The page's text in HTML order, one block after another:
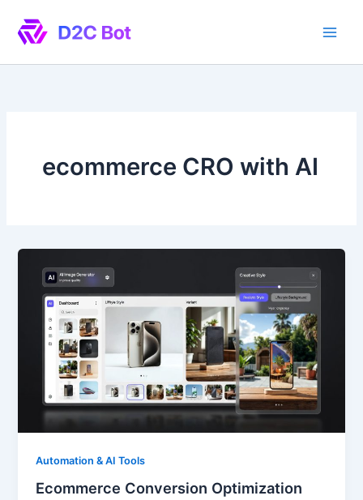
content
ecommerce CRO with AI
Automation & AI Tools
Ecommerce Conversion Optimization